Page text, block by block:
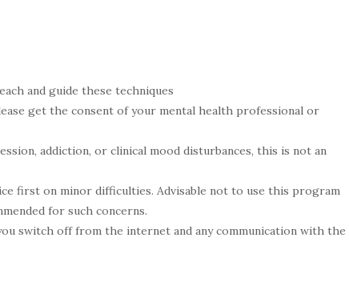
and guide these techniques
get the consent of your mental health professional or
addiction, or clinical mood disturbances, this is not an
first on minor difficulties. Advisable not to use this program
for such concerns.
switch off from the internet and any communication with the